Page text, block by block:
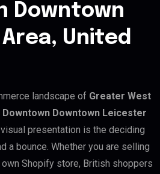
Downtown
United
landscape of Greater West
Downtown Leicester
presentation is the deciding
a bounce. Whether you are selling
own Shopify store, British shoppers